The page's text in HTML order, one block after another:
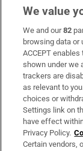
Subscribe
Support
About Us
Irish Times
OUR
We value
We and our82
browsing data or
ACCEPT
shown under we
trackers are
as relevant to
choices or
Settings link on
have effect
Privacy Policy.
Certain vendors,